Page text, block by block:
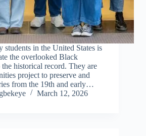
in the United States is
the overlooked Black
historical record. They are
project to preserve and
from the 19th and early…
March 12, 2026